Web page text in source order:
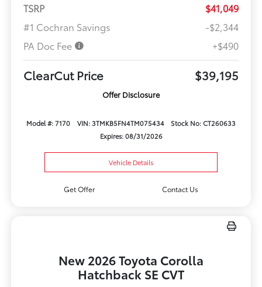
TSRP
$41,049
#1 Cochran Savings
-$2,344
PA Doc Fee
+$490
ClearCut Price $39,195
Offer Disclosure
Model #: 7170 VIN: 3TMKB5FN4TM075434
Stock No: CT260633
Expires: 08/31/2026
Vehicle Details
Get Offer Contact Us
New 2026 Toyota Corolla
Hatchback SE CVT